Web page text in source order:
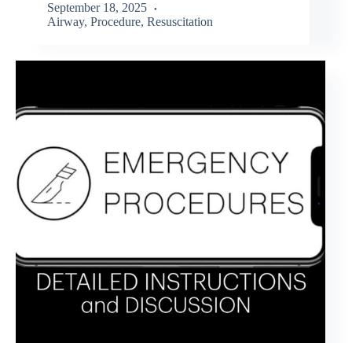
September 18, 2025
Airway, Procedure, Resuscitation